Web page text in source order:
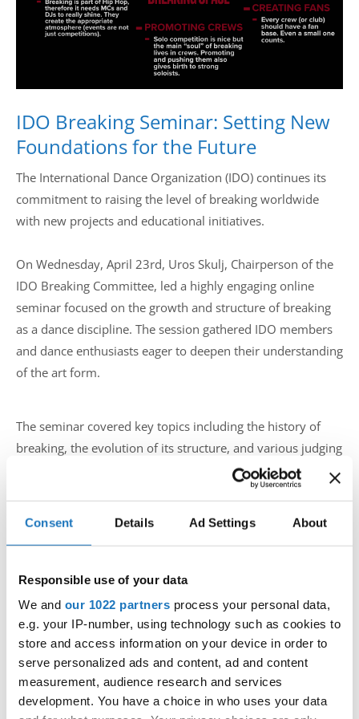
Consent Details Ad Settings About
Responsible use of your data
We and our 1022 partners process your personal data,
e.g. your IP-number, using technology such as cookies to
store and access information on your device in order to
serve personalized ads and content, ad and content
measurement, audience research and services
development. You have a choice in who uses your data
Drop us a line
info@yourdomain.com
Address
IDO-Head office
Udsigten 3 | Slots Bjergby
4200 Slagelse | Denmark
Executive Secretary:
Mrs. Kirsten Dan Jensen
IDO Breaking Seminar: Setting New
Foundations for the Future
The International Dance Organization (IDO) continues its
commitment to raising the level of breaking worldwide
with new projects and educational initiatives.
On Wednesday, April 23rd, Uros Skulj, Chairperson of the
IDO Breaking Committee, led a highly engaging online
seminar focused on the growth and structure of breaking
as a dance discipline. The session gathered IDO members
and dance enthusiasts eager to deepen their understanding
of the art form.
The seminar covered key topics including the history of
breaking, the evolution of its structure, and various judging
systems used internationally. Through carefully selected
examples and research from YouTube, Uros brought real-
The discussion also touched on one of the IDO’s new major
focuses — engaging the public and breakers into a stronger
community format, marking the beginning of a new
chapter for breaking within the organization.
This seminar is part of a broader project by the IDO to
bring breaking to an even higher level, ensuring that future